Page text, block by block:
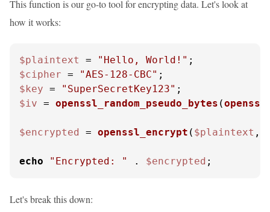
This function is our go-to tool for encrypting data. Let's look at
how it works:
$plaintext = "Hello, World!"
$cipher = "AES-128-CBC"
$key = "SuperSecretKey123"
$iv = openssl_random_pseudo_bytes (
$encrypted = openssl_encrypt ( $plaintext ,
echo "Encrypted: " . $encrypted ;
Let's break this down: